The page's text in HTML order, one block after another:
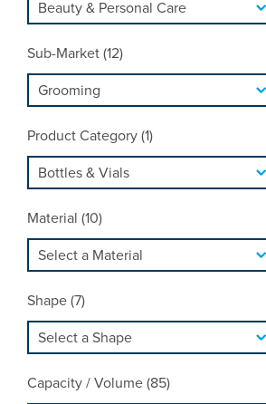
Sub-Market (12)
Product Category (1)
Material (10)
Shape (7)
Capacity / Volume (85)